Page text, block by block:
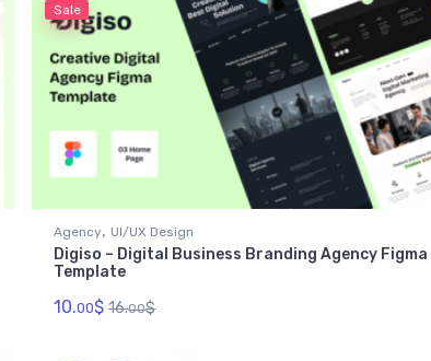
Sale
Agency, UI/UX Design
Digiso – Digital Business Branding Agency Figma
Template
10.00$ 16.00$